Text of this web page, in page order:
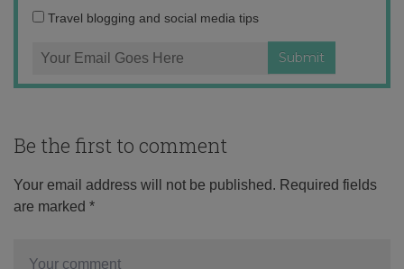
Travel blogging and social media tips
Be the first to comment
Your email address will not be published. Required fields
are marked *